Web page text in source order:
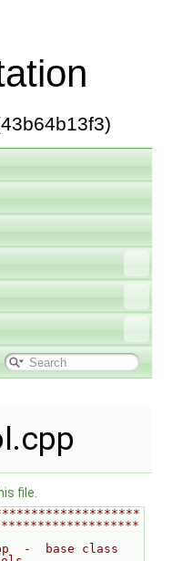
file.
-  base class